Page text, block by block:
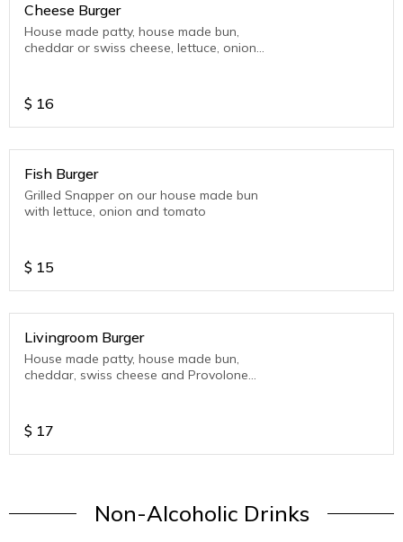
Cheese Burger
House made patty, house made bun,
cheddar or swiss cheese, lettuce, onion
$ 16
Fish Burger
Grilled Snapper on our house made bun
with lettuce, onion and tomato
$ 15
Livingroom Burger
House made patty, house made bun,
cheddar, swiss cheese and Provolone
$ 17
Non-Alcoholic Drinks